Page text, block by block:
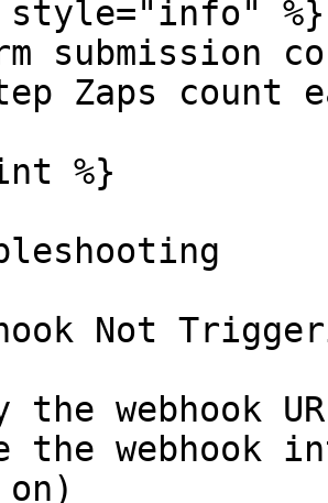
%}
submission
Zaps count
%}
Not
webhook
the webhook